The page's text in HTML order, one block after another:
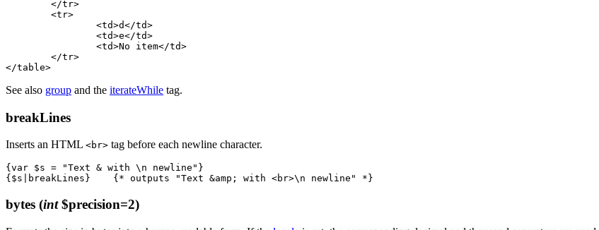
See also group and the iterateWhile tag.
breakLines
Inserts an HTML <br> tag before each newline character.
{var $s = "Text & with \n newline"}
bytes (int$precision=2)